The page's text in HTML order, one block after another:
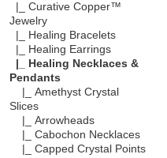
|_ Curative Copper™
Jewelry
|_ Healing Bracelets
|_ Healing Earrings
|_ Healing Necklaces &
Pendants
|_ Amethyst Crystal
Slices
|_ Arrowheads
|_ Cabochon Necklaces
|_ Capped Crystal Points